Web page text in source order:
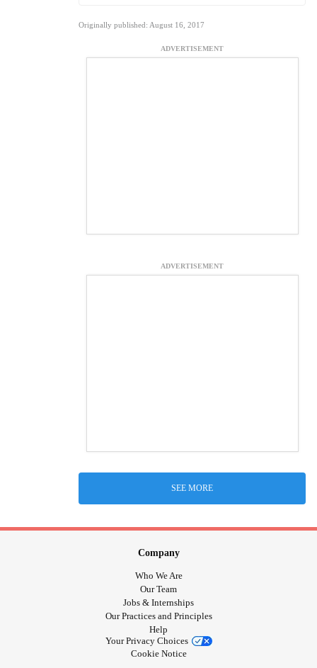
Originally published: August 16, 2017
ADVERTISEMENT
ADVERTISEMENT
SEE MORE
Company
Who We Are
Our Team
Jobs & Internships
Our Practices and Principles
Help
Your Privacy Choices
Cookie Notice